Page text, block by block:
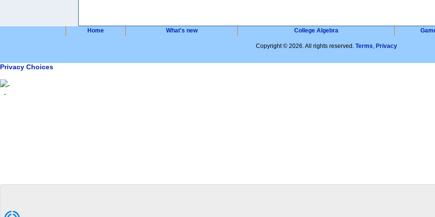
Home What's new College Algebra
Copyright © 2026. All rights reserved. Terms, Privacy
Privacy Choices
.